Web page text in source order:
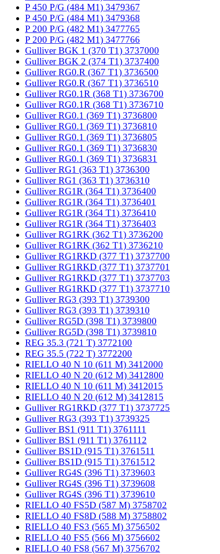
P 450 P/G (484 M1) 3479367
P 450 P/G (484 M1) 3479368
P 200 P/G (482 M1) 3477765
P 200 P/G (482 M1) 3477766
Gulliver BGK 1 (370 T1) 3737000
Gulliver BGK 2 (374 T1) 3737400
Gulliver RG0.R (367 T1) 3736500
Gulliver RG0.R (367 T1) 3736510
Gulliver RG0.1R (368 T1) 3736700
Gulliver RG0.1R (368 T1) 3736710
Gulliver RG0.1 (369 T1) 3736800
Gulliver RG0.1 (369 T1) 3736810
Gulliver RG0.1 (369 T1) 3736805
Gulliver RG0.1 (369 T1) 3736830
Gulliver RG0.1 (369 T1) 3736831
Gulliver RG1 (363 T1) 3736300
Gulliver RG1 (363 T1) 3736310
Gulliver RG1R (364 T1) 3736400
Gulliver RG1R (364 T1) 3736401
Gulliver RG1R (364 T1) 3736410
Gulliver RG1R (364 T1) 3736403
Gulliver RG1RK (362 T1) 3736200
Gulliver RG1RK (362 T1) 3736210
Gulliver RG1RKD (377 T1) 3737700
Gulliver RG1RKD (377 T1) 3737701
Gulliver RG1RKD (377 T1) 3737703
Gulliver RG1RKD (377 T1) 3737710
Gulliver RG3 (393 T1) 3739300
Gulliver RG3 (393 T1) 3739310
Gulliver RG5D (398 T1) 3739800
Gulliver RG5D (398 T1) 3739810
REG 35.3 (721 T) 3772100
REG 35.5 (722 T) 3772200
RIELLO 40 N 10 (611 M) 3412000
RIELLO 40 N 20 (612 M) 3412800
RIELLO 40 N 10 (611 M) 3412015
RIELLO 40 N 20 (612 M) 3412815
Gulliver RG1RKD (377 T1) 3737725
Gulliver RG3 (393 T1) 3739325
Gulliver BS1 (911 T1) 3761111
Gulliver BS1 (911 T1) 3761112
Gulliver BS1D (915 T1) 3761511
Gulliver BS1D (915 T1) 3761512
Gulliver RG4S (396 T1) 3739603
Gulliver RG4S (396 T1) 3739608
Gulliver RG4S (396 T1) 3739610
RIELLO 40 FS5D (587 M) 3758702
RIELLO 40 FS8D (588 M) 3758802
RIELLO 40 FS3 (565 M) 3756502
RIELLO 40 FS5 (566 M) 3756602
RIELLO 40 FS8 (567 M) 3756702